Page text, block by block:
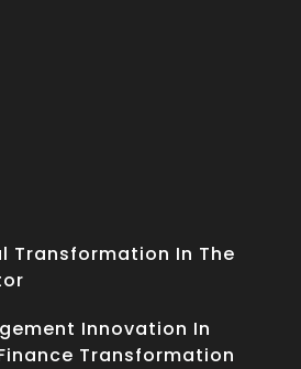
Transformation In The
Innovation In
Transformation